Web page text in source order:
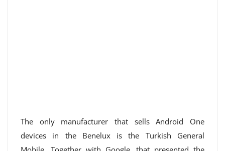
The only manufacturer that sells Android One
devices in the Benelux is the Turkish General